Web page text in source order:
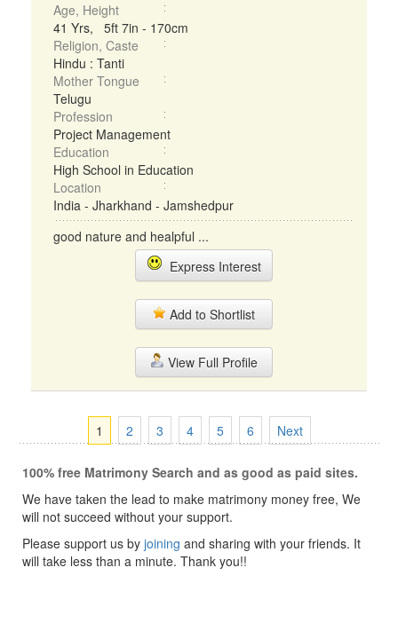
Age, Height
41 Yrs, 5ft 7in - 170cm
Religion, Caste
Hindu : Tanti
Mother Tongue
Telugu
Profession
Project Management
Education
High School in Education
Location
India - Jharkhand - Jamshedpur
good nature and healpful ...
Express Interest
Add to Shortlist
View Full Profile
1 2 3 4 5 6 Next
100% free Matrimony Search and as good as paid sites.
We have taken the lead to make matrimony money free, We
will not succeed without your support.
Please support us by joining and sharing with your friends. It
will take less than a minute. Thank you!!